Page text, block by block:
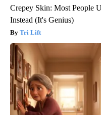
Crepey Skin: Most People
Instead (It's Genius)
Tri Lift